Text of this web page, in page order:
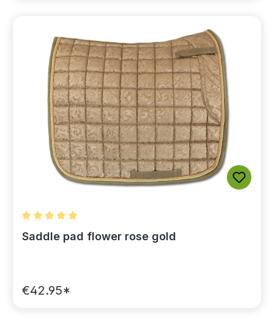
Average rating of 5 out of 5 stars
Saddle pad flower rose gold
€42.95*